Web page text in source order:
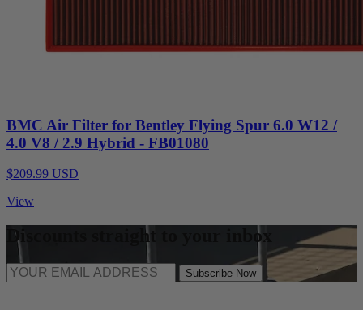
BMC Air Filter for Bentley Flying Spur 6.0 W12 /
4.0 V8 / 2.9 Hybrid - FB01080
$209.99 USD
View
Discounts straight to your inbox
Subscribe Now